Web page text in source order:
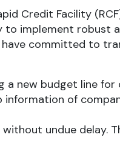
Credit Facility
implement robust
have committed to
a new budget line
information of
undue delay.